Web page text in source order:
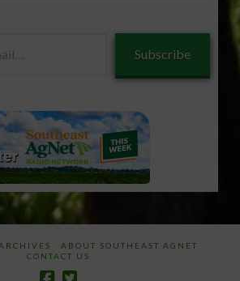
Subscribe
ABOUT SOUTHEAST AGNET
CONTACT US